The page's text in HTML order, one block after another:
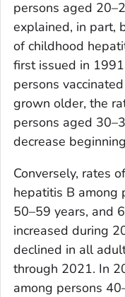
persons aged
explained, in part,
of childhood
first issued in
persons
grown older, the
persons aged
decrease
Conversely, rates
hepatitis B among
50–59 years, and
increased during
declined in all
through 2021. In
among persons